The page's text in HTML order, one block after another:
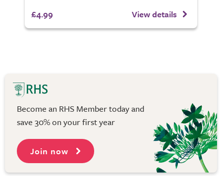
£4.99 View details
Become an RHS Member today and
save 30% on your first year
Join now